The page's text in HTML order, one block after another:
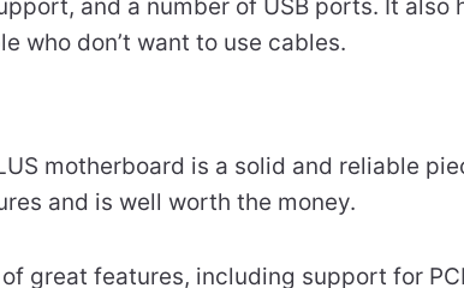
and a number of USB ports. It
who don’t want to use cables.
motherboard is a solid and reliable
and is well worth the money.
great features, including support for